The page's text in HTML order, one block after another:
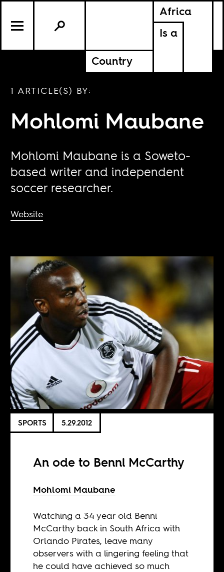
Africa
Is a
Country
1 ARTICLE(S) BY:
Mohlomi Maubane
Mohlomi Maubane is a Soweto-
based writer and independent
soccer researcher.
Website
SPORTS 5.29.2012
An ode to Benni McCarthy
Mohlomi Maubane
Watching a 34 year old Benni
McCarthy back in South Africa with
Orlando Pirates, leave many
observers with a lingering feeling that
he could have achieved so much